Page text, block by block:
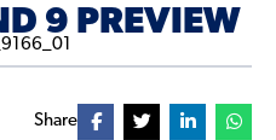
9 PREVIEW
Share